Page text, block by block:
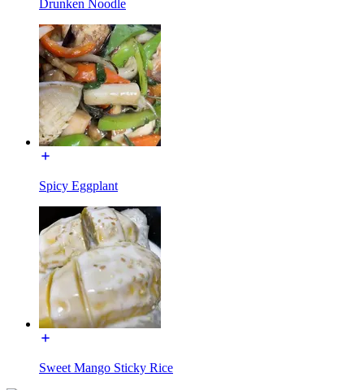
Drunken Noodle
Spicy Eggplant
Sweet Mango Sticky Rice